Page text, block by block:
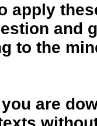
apply
and
to the
are